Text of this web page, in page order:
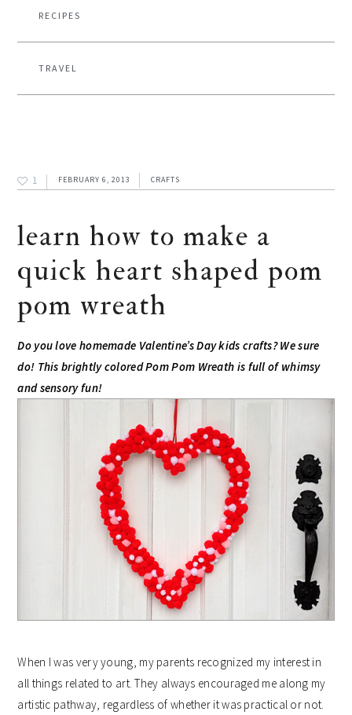
RECIPES
TRAVEL
1 FEBRUARY 6, 2013 CRAFTS
learn how to make a
quick heart shaped pom
pom wreath
Do you love homemade Valentine’s Day kids crafts? We sure
do! This brightly colored Pom Pom Wreath is full of whimsy
and sensory fun!
When I was very young, my parents recognized my interest in
all things related to art. They always encouraged me along my
artistic pathway, regardless of whether it was practical or not.